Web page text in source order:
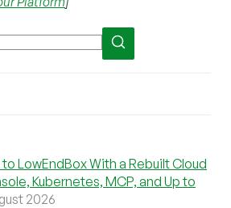
LowEndBox With a Rebuilt Cloud
Kubernetes, MCP, and Up to
2026